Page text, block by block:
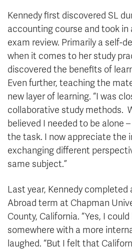
Kennedy first discovered SL
accounting course and took in
exam review. Primarily a self-
when it comes to her study
discovered the benefits of
Even further, teaching the
new layer of learning. “I was
collaborative study methods.
believed I needed to be alone
the task. I now appreciate the
exchanging different
same subject.”
Last year, Kennedy
Abroad term at Chapman
County, California. “Yes, I
somewhere with a more
laughed. “But I felt that